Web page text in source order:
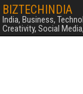
BIZTECHINDIA
India, Business,
Creativity, Social